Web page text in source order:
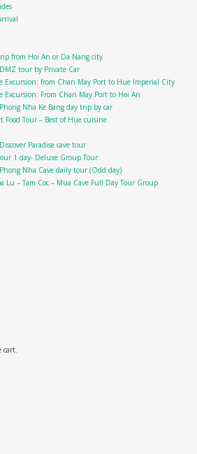
from Hoi An or Da Nang city
tour by Private Car
Excursion: from Chan May Port to Hue Imperial City
Excursion: From Chan May Port to Hoi An
Nha Ke Bang day trip by car
Food Tour – Best of Hue cuisine
Paradise cave tour
1 day- Deluxe Group Tour
Nha Cave daily tour (Odd day)
Lu – Tam Coc – Mua Cave Full Day Tour Group
cart.